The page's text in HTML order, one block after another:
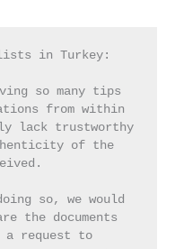
in Turkey:
so many tips
from within
lack trustworthy
of the
so, we would
the documents
a request to